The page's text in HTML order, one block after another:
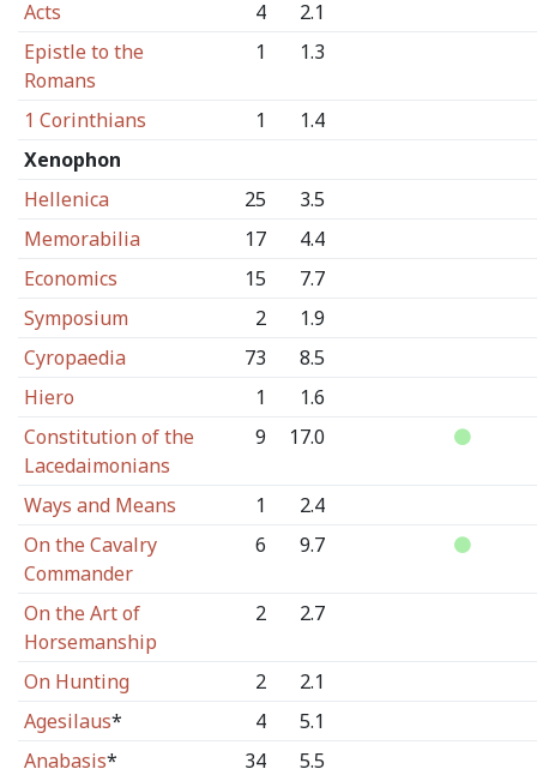
Acts
4
2.1
Epistle to the
Romans
1 1.3
1 Corinthians 1
1.4
Xenophon
Hellenica
25
3.5
Memorabilia
17
4.4
Economics
15
7.7
Symposium
2
1.9
Cyropaedia
73
8.5
Hiero
1
1.6
Constitution of the
Lacedaimonians
9 17.0
Ways and Means 1
2.4
On the Cavalry
Commander
6 9.7
On the Art of
Horsemanship
2 2.7
On Hunting 2
2.1
Agesilaus* 4
5.1
Anabasis* 34
5.5